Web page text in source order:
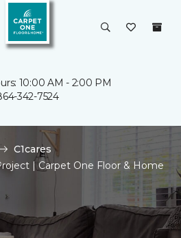
10:00 AM - 2:00 PM
342-7524
C1cares
| Carpet One Floor & Home